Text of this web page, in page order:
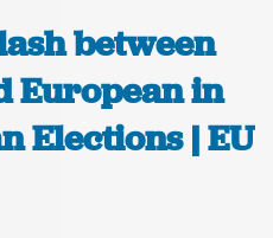
between
European in
Elections | EU